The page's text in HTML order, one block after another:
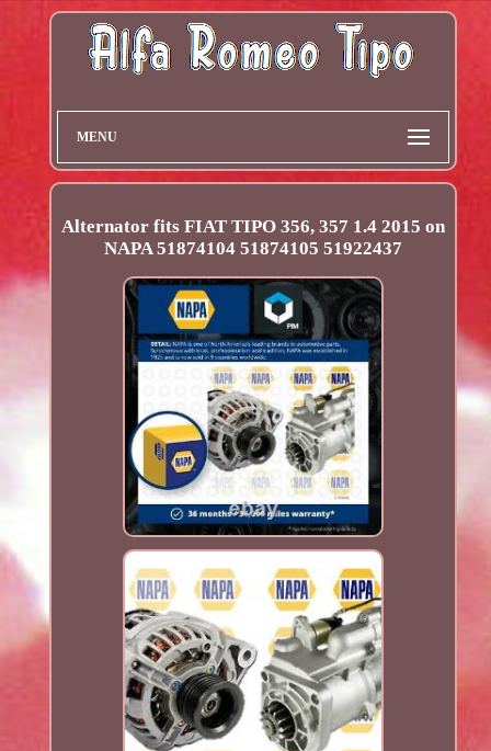
MENU
Alternator fits FIAT TIPO 356, 357 1.4 2015 on
NAPA 51874104 51874105 51922437